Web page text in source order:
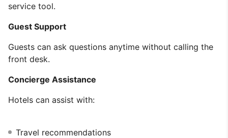
service tool.
Guest Support
Guests can ask questions anytime without calling the
front desk.
Concierge Assistance
Hotels can assist with:
Travel recommendations